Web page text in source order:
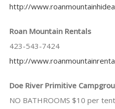
http://
Roan Mountain Rentals
423-543-7424
http://
Doe River Primitive
NO BATHROOMS $10 per